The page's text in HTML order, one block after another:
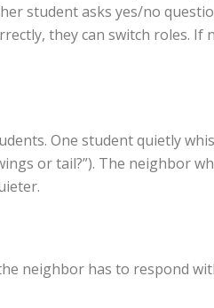
student asks yes/no
they can switch roles.
One student quietly
or tail?”). The neighbor
neighbor has to respond